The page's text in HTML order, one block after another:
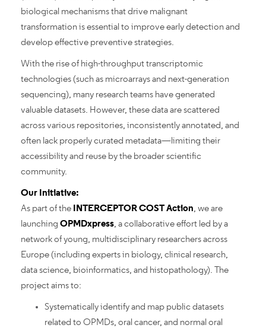
biological mechanisms that drive malignant
transformation is essential to improve early detection and
develop effective preventive strategies.
With the rise of high-throughput transcriptomic
technologies (such as microarrays and next-generation
sequencing), many research teams have generated
valuable datasets. However, these data are scattered
across various repositories, inconsistently annotated, and
often lack properly curated metadata—limiting their
accessibility and reuse by the broader scientific
community.
Our Initiative:
As part of the
INTERCEPTOR COST Action, we are
launching OPMDxpress, a collaborative effort led by a
network of young, multidisciplinary researchers across
Europe (including experts in biology, clinical research,
data science, bioinformatics, and histopathology). The
project aims to:
Systematically identify and map public datasets
related to OPMDs, oral cancer, and normal oral